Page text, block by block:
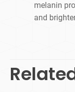
melanin
and